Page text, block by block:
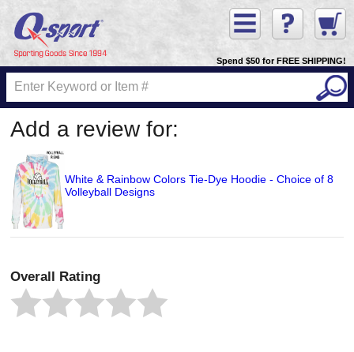
Spend $50 for FREE SHIPPING!
Add a review for:
White & Rainbow Colors Tie-Dye Hoodie - Choice of 8
Volleyball Designs
Overall Rating